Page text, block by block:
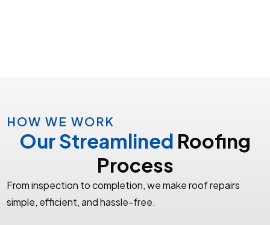
HOW WE WORK
Our Streamlined Roofing
Process
From inspection to completion, we make roof repairs
simple, efficient, and hassle-free.